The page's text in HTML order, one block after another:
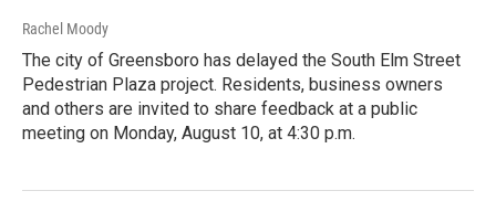
Rachel Moody
The city of Greensboro has delayed the South Elm Street
Pedestrian Plaza project. Residents, business owners
and others are invited to share feedback at a public
meeting on Monday, August 10, at 4:30 p.m.